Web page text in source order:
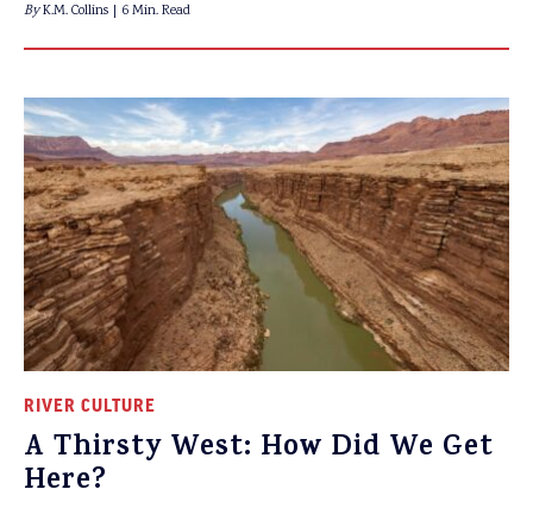
ByK.M. Collins 6 Min. Read
RIVER CULTURE
A Thirsty West: How Did We Get
Here?